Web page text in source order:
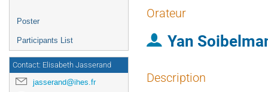
Poster
Participants List
Contact: Elisabeth Jasserand
jasserand@ihes.fr
Orateur
Yan
Description